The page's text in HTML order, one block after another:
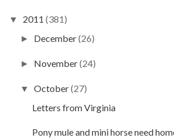
▼ 2011 (381)
► December(26)
► November(24)
▼October(27)
Letters from Virginia
Pony mule and mini horse need